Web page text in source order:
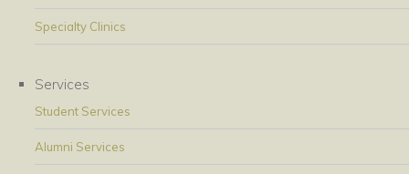
Specialty Clinics
Services
Student Services
Alumni Services